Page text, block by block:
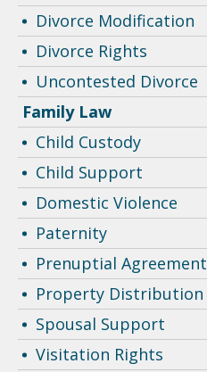
Divorce Modification
Divorce Rights
Uncontested Divorce
Family Law
Child Custody
Child Support
Domestic Violence
Paternity
Prenuptial Agreement
Property Distribution
Spousal Support
Visitation Rights